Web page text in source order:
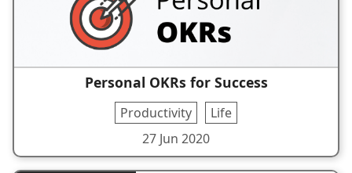
Personal OKRs for Success
Productivity
Life
27 Jun 2020